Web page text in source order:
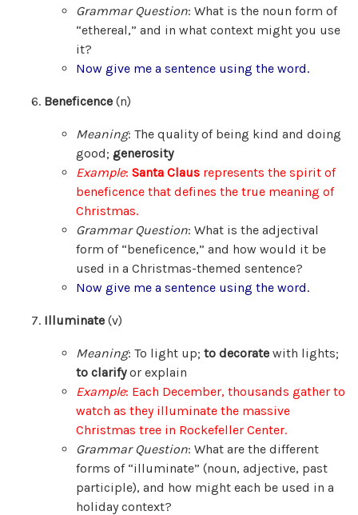
Grammar Question: What is the noun form of
“ethereal,” and in what context might you use
it?
Now give me a sentence using the word.
Beneficence (n)
Meaning: The quality of being kind and doing
good; generosity
Example: Santa Claus represents the spirit of
beneficence that defines the true meaning of
Christmas.
Grammar Question: What is the adjectival
form of “beneficence,” and how would it be
used in a Christmas-themed sentence?
Now give me a sentence using the word.
Illuminate (v)
Meaning: To light up; to decorate with lights;
to clarifyor explain
Example: Each December, thousands gather to
watch as they illuminate the massive
Christmas tree in Rockefeller Center.
Grammar Question: What are the different
forms of “illuminate” (noun, adjective, past
participle), and how might each be used in a
holiday context?